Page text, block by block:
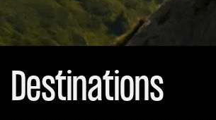
Destinations